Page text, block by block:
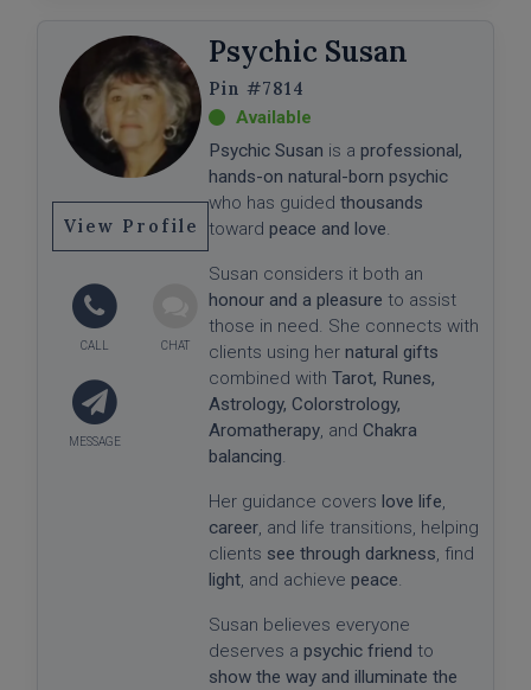
View Profile
Psychic Susan
#7814
Psychic Susan is a professional,
hands-on natural-born psychic
who has guided thousands
toward peace and love.
Susan considers it both an
honour and a pleasure to assist
those in need. She connects with
clients using her natural gifts
combined with Tarot, Runes,
Astrology, Colorstrology,
Aromatherapy, and Chakra
balancing.
Her guidance covers love life,
career, and life transitions, helping
clients see through darkness, find
light, and achieve peace.
Susan believes everyone
deserves a psychic friend to
show the way and illuminate the